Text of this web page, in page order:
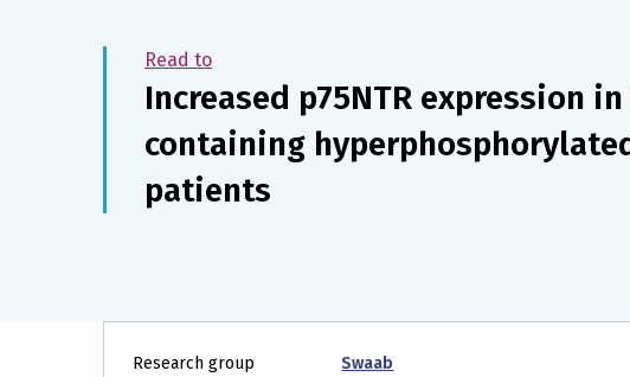
Read to
Increased p75NTR expression
containing
patients
Research group Swaab